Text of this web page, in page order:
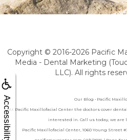
Accessibility
Copyright © 2016-2026 Pacific
Media - Dental Marketing
LLC). All rights
Our Blog • Pacific
At Pacific Maxillofacial Center the doctors cover
interested in. Call us today, we are
Pacific Maxillofacial Center, 1060 Young Street